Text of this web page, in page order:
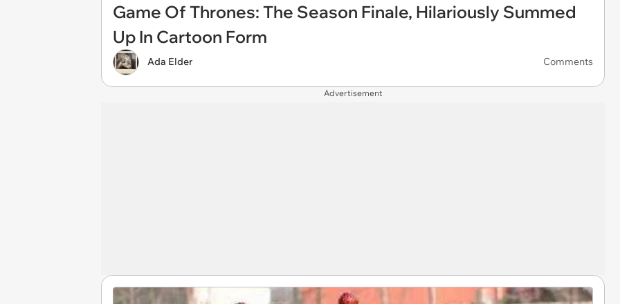
Game Of Thrones: The Season Finale, Hilariously Summed
Up In Cartoon Form
Ada Elder Comments
Advertisement